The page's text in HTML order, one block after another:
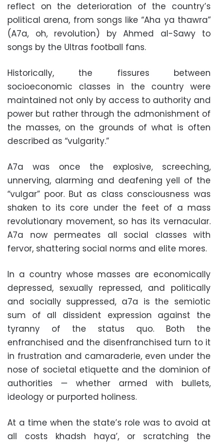
reflect on the deterioration of the country’s
political arena, from songs like “Aha ya thawra”
(A7a, oh, revolution) by Ahmed al-Sawy to
songs by the Ultras football fans.
Historically, the fissures between
socioeconomic classes in the country were
maintained not only by access to authority and
power but rather through the admonishment of
the masses, on the grounds of what is often
described as “vulgarity.”
A7a was once the explosive, screeching,
unnerving, alarming and deafening yell of the
“vulgar” poor. But as class consciousness was
shaken to its core under the feet of a mass
revolutionary movement, so has its vernacular.
A7a now permeates all social classes with
fervor, shattering social norms and elite mores.
In a country whose masses are economically
depressed, sexually repressed, and politically
and socially suppressed, a7a is the semiotic
sum of all dissident expression against the
tyranny of the status quo. Both the
enfranchised and the disenfranchised turn to it
in frustration and camaraderie, even under the
nose of societal etiquette and the dominion of
authorities — whether armed with bullets,
ideology or purported holiness.
At a time when the state’s role was to avoid at
all costs khadsh haya’, or scratching the